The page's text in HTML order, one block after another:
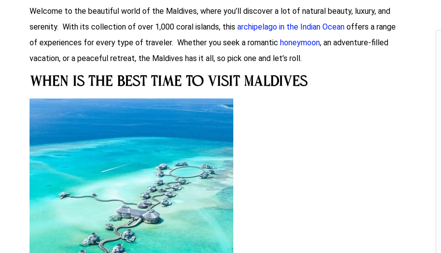
Welcome to the beautiful world of the Maldives, where you’ll discover a lot of natural beauty, luxury, and
serenity. With its collection of over 1,000 coral islands, this archipelago in the Indian Ocean offers a range
of experiences for every type of traveler. Whether you seek a romantic honeymoon, an adventure-filled
vacation, or a peaceful retreat, the Maldives has it all, so pick one and let’s roll.
When is the Best Time to Visit Maldives